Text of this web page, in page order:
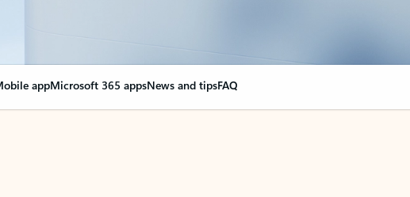
appMicrosoft 365 appsNews and tipsFAQ